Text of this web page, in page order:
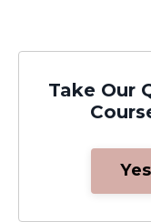
Take Our